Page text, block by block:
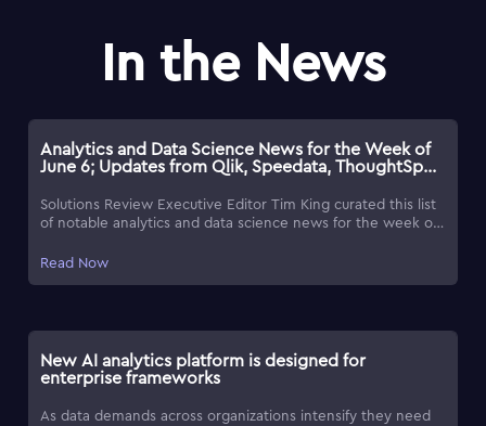
In the News
Analytics and Data Science News for the Week of
June 6; Updates from Qlik, Speedata, ThoughtSpot
Solutions Review Executive Editor Tim King curated this list
of notable analytics and data science news for the week of
Read Now
New AI analytics platform is designed for
enterprise frameworks
As data demands across organizations intensify they need